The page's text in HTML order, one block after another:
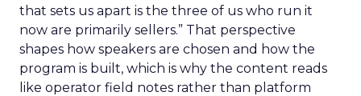
that sets us apart is the three of us who run it
now are primarily sellers.” That perspective
shapes how speakers are chosen and how the
program is built, which is why the content reads
like operator field notes rather than platform